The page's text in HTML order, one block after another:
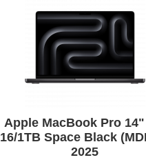
Apple MacBook Pro 14"
16/1TB Space Black
2025